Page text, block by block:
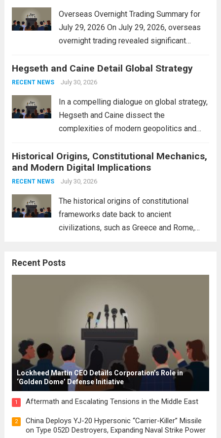
Overseas Overnight Trading Summary for
July 29, 2026 On July 29, 2026, overseas
overnight trading revealed significant
The Asian markets opened mixed, with
Japan’s Nikkei 225 showing resilience due
Hegseth and Caine Detail Global Strategy
RECENT NEWS July 30, 2026
In a compelling dialogue on global strategy,
Hegseth and Caine dissect the
complexities of modern geopolitics and
interconnectedness of nations and the
necessity for a cohesive approach to
address global challenges. Hegseth, known
Historical Origins, Constitutional Mechanics,
and Modern Digital Implications
RECENT NEWS July 30, 2026
The historical origins of constitutional
frameworks date back to ancient
civilizations, such as Greece and Rome,
These early systems laid the groundwork
Recent Posts
Lockheed Martin CEO Details Corporation’s Role in
‘Golden Dome’ Defense Initiative
1 Aftermath and Escalating Tensions in the Middle East
2
China Deploys YJ-20 Hypersonic “Carrier-Killer” Missile
on Type 052D Destroyers, Expanding Naval Strike Power